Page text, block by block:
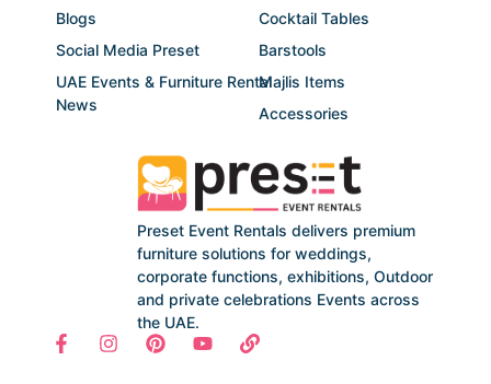
Preset Event Rentals delivers premium
furniture solutions for weddings,
corporate functions, exhibitions, Outdoor
and private celebrations Events across
the UAE.
Cocktail Tables
Barstools
Majlis Items
Accessories
Blogs
Social Media Preset
UAE Events & Furniture Rental
News